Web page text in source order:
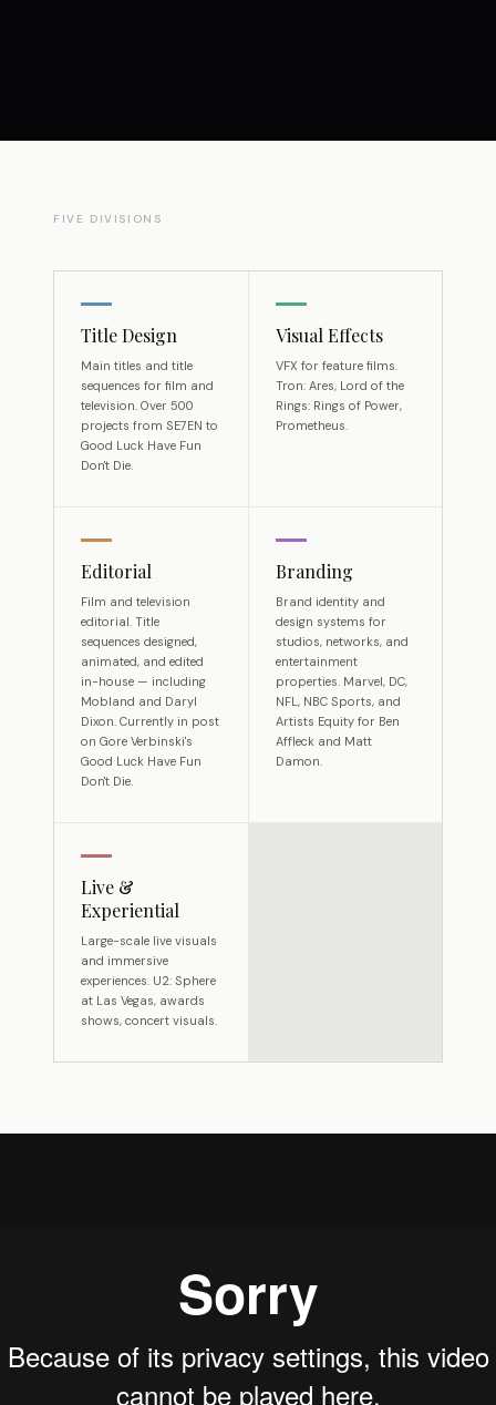
FIVE DIVISIONS
Title Design
Main titles and title
sequences for film and
television. Over 500
projects from SE7EN to
Good Luck Have Fun
Don't Die.
Visual Effects
VFX for feature films.
Tron: Ares, Lord of the
Rings: Rings of Power,
Prometheus.
Editorial
Film and television
editorial. Title
sequences designed,
animated, and edited
in-house — including
Mobland and Daryl
Dixon. Currently in post
on Gore Verbinski's
Good Luck Have Fun
Don't Die.
Branding
Brand identity and
design systems for
studios, networks, and
entertainment
properties. Marvel, DC,
NFL, NBC Sports, and
Artists Equity for Ben
Affleck and Matt
Damon.
Live &
Experiential
Large-scale live visuals
and immersive
experiences. U2: Sphere
at Las Vegas, awards
shows, concert visuals.